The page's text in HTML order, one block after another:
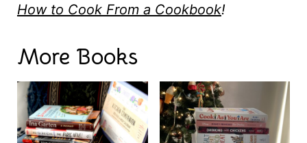
How to Cook From a Cookbook!
More Books